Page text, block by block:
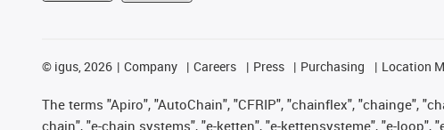
© igus, 2026 Company Careers Press Purchasing Location
The terms "Apiro", "AutoChain", "CFRIP", "chainflex", "chainge",
chain", "e-chain systems", "e-ketten", "e-kettensysteme", "e-